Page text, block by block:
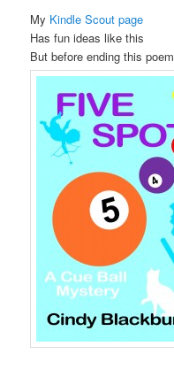
My Kindle Scout page
Has fun ideas like this
But before ending this poem